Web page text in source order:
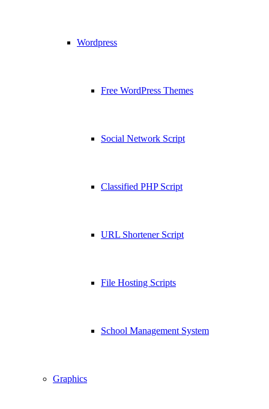
Wordpress
Free WordPress Themes
Social Network Script
Classified PHP Script
URL Shortener Script
File Hosting Scripts
School Management System
Graphics